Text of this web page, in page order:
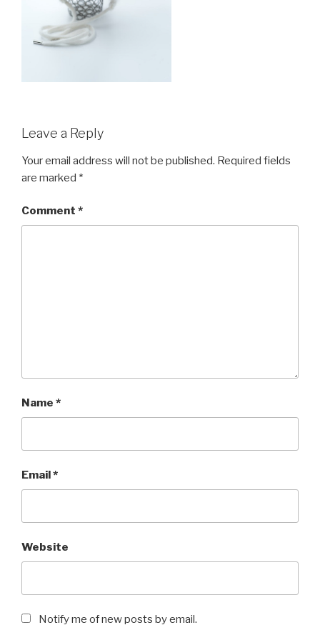
Leave a Reply
Your email address will not be published. Required fields
are marked *
Comment *
Name *
Email *
Website
Notify me of new posts by email.